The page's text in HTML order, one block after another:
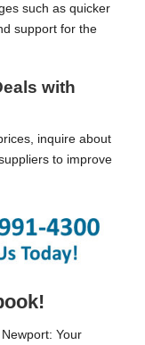
such as quicker
support for the
with
inquire about
to improve
Your